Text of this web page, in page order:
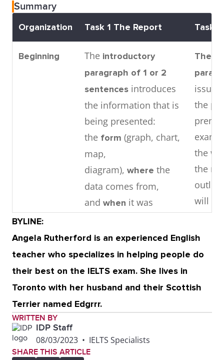
Summary
Organization Task 1 The Report Task 2
Beginning The introductory
paragraph of 1 or 2
sentences introduces
the information that is
being presented:
the form (graph, chart,
map,
diagram), where the
data comes from,
and when it was
The
issue
the
the
the
will
trends, or features
graphic.
BYLINE:
Angela Rutherford is an experienced English
teacher who specializes in helping people do
their best on the IELTS exam. She lives in
Toronto with her husband and their Scottish
Terrier named Edgrrr.
WRITTEN BY
IDP Staff
08/03/2023 • IELTS Specialists
SHARE THIS ARTICLE